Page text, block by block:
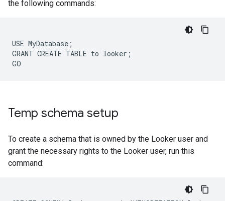
the following commands:
USE MyDatabase;
GRANT CREATE TABLE to looker;
Temp schema setup
To create a schema that is owned by the Looker user and
grant the necessary rights to the Looker user, run this
command: